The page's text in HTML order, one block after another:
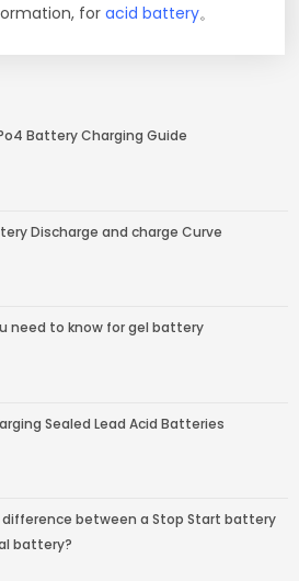
foracid battery。
Battery Charging Guide
Discharge and charge Curve
need to know for gel battery
Sealed Lead Acid Batteries
between a Stop Start battery
battery?